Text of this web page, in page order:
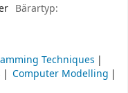
Bärartyp:
Techniques
Computer Modelling